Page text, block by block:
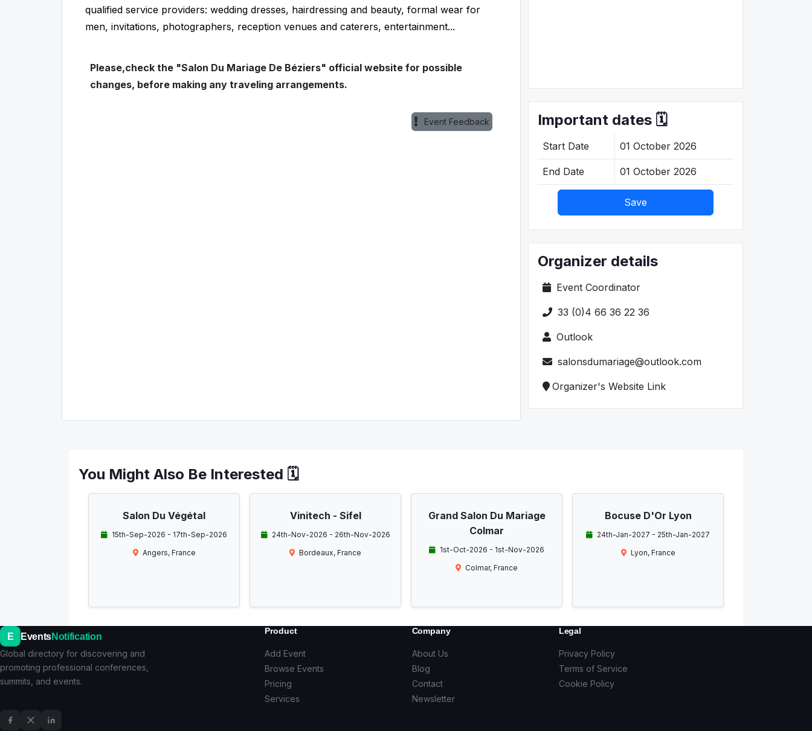
qualified service providers: wedding dresses, hairdressing and beauty, formal wear for
men, invitations, photographers, reception venues and caterers, entertainment...
Please,check the "Salon Du Mariage De Béziers" official website for possible
changes, before making any traveling arrangements.
Event Feedback Important dates 🗓️
Start Date 01 October 2026
End Date 01 October 2026
Save
Organizer details
Event Coordinator
33 (0)4 66 36 22 36
Outlook
salonsdumariage@outlook.com
Organizer's Website Link
You Might Also Be Interested 🗓️
Salon Du Végétal
15th-Sep-2026 - 17th-Sep-2026
Angers, France
Vinitech - Sifel
24th-Nov-2026 - 26th-Nov-2026
Bordeaux, France
Grand Salon Du Mariage
Colmar
1st-Oct-2026 - 1st-Nov-2026
Colmar, France
Bocuse D'Or Lyon
24th-Jan-2027 - 25th-Jan-2027
Lyon, France
E EventsNotification
Global directory for discovering and
promoting professional conferences,
summits, and events.
Product
Add Event
Browse Events
Pricing
Services
Company
About Us
Blog
Contact
Newsletter
Legal
Privacy Policy
Terms of Service
Cookie Policy